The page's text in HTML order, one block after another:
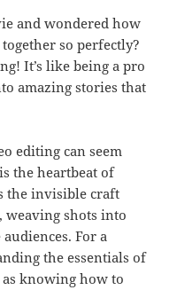
and wondered how
so perfectly?
It’s like being a pro
amazing stories that
editing can seem
the heartbeat of
the invisible craft
weaving shots into
For a
the essentials of
knowing how to